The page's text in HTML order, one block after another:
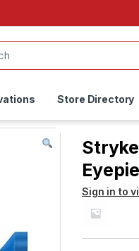
Store Directory
Sign in to